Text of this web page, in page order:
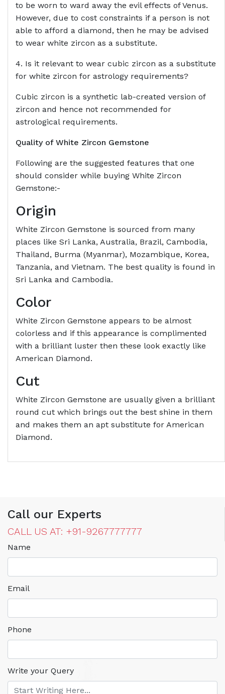
to be worn to ward away the evil effects of Venus.
However, due to cost constraints if a person is not
able to afford a diamond, then he may be advised
to wear white zircon as a substitute.
4. Is it relevant to wear cubic zircon as a substitute
for white zircon for astrology requirements?
Cubic zircon is a synthetic lab-created version of
zircon and hence not recommended for
astrological requirements.
Quality of White Zircon Gemstone
Following are the suggested features that one
should consider while buying White Zircon
Gemstone:-
Origin
White Zircon Gemstone is sourced from many
places like Sri Lanka, Australia, Brazil, Cambodia,
Thailand, Burma (Myanmar), Mozambique, Korea,
Tanzania, and Vietnam. The best quality is found in
Sri Lanka and Cambodia.
Color
White Zircon Gemstone appears to be almost
colorless and if this appearance is complimented
with a brilliant luster then these look exactly like
American Diamond.
Cut
White Zircon Gemstone are usually given a brilliant
round cut which brings out the best shine in them
and makes them an apt substitute for American
Diamond.
Call our Experts
CALL US AT: +91-9267777777
Name
Email
Phone
Write your Query